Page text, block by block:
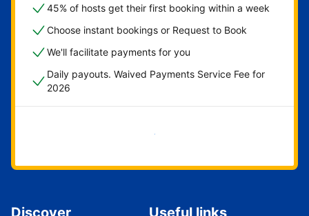
45% of hosts get their first booking within a week
Choose instant bookings or Request to Book
We'll facilitate payments for you
Daily payouts. Waived Payments Service Fee for
2026
Get started now
Discover Useful links